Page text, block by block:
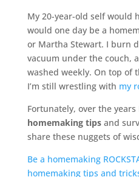
My 20-year-old self would
would one day be a
or Martha Stewart. I burn
vacuum under the couch,
washed weekly. On top of
I’m still wrestling with my
Fortunately, over the years
homemaking tipsand
share these nuggets of
Be a homemaking
homemaking tips and